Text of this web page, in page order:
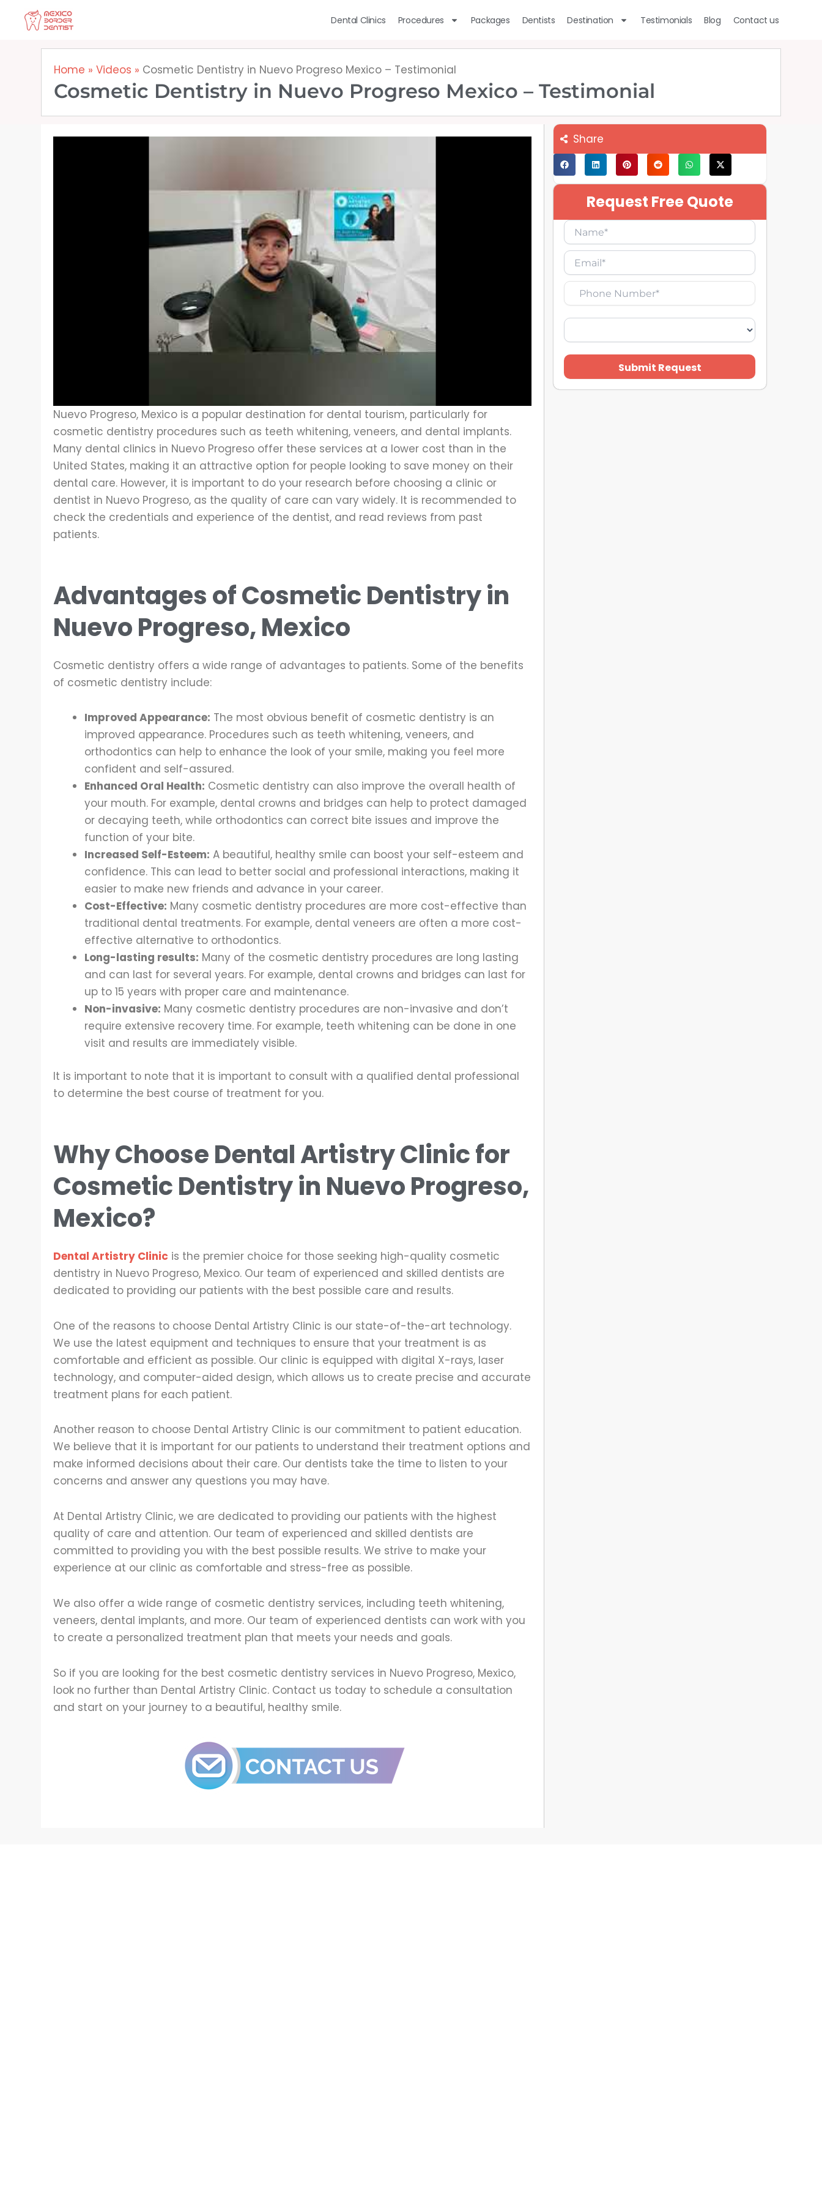
Dental Clinics Procedures Packages Dentists Destination Testimonials Blog Contact us
Home »Videos » Cosmetic Dentistry in Nuevo Progreso Mexico – Testimonial
Cosmetic Dentistry in Nuevo Progreso Mexico – Testimonial
Nuevo Progreso, Mexico is a popular destination for dental tourism, particularly for
cosmetic dentistry procedures such as teeth whitening, veneers, and dental implants.
Many dental clinics in Nuevo Progreso offer these services at a lower cost than in the
United States, making it an attractive option for people looking to save money on their
dental care. However, it is important to do your research before choosing a clinic or
dentist in Nuevo Progreso, as the quality of care can vary widely. It is recommended to
check the credentials and experience of the dentist, and read reviews from past
patients.
Advantages of Cosmetic Dentistry in
Nuevo Progreso, Mexico
Cosmetic dentistry offers a wide range of advantages to patients. Some of the benefits
of cosmetic dentistry include:
Improved Appearance: The most obvious benefit of cosmetic dentistry is an
improved appearance. Procedures such as teeth whitening, veneers, and
orthodontics can help to enhance the look of your smile, making you feel more
confident and self-assured.
Enhanced Oral Health: Cosmetic dentistry can also improve the overall health of
your mouth. For example, dental crowns and bridges can help to protect damaged
or decaying teeth, while orthodontics can correct bite issues and improve the
function of your bite.
Increased Self-Esteem: A beautiful, healthy smile can boost your self-esteem and
confidence. This can lead to better social and professional interactions, making it
easier to make new friends and advance in your career.
Cost-Effective: Many cosmetic dentistry procedures are more cost-effective than
traditional dental treatments. For example, dental veneers are often a more cost-
effective alternative to orthodontics.
Long-lasting results: Many of the cosmetic dentistry procedures are long lasting
and can last for several years. For example, dental crowns and bridges can last for
up to 15 years with proper care and maintenance.
Non-invasive: Many cosmetic dentistry procedures are non-invasive and don’t
require extensive recovery time. For example, teeth whitening can be done in one
visit and results are immediately visible.
It is important to note that it is important to consult with a qualified dental professional
to determine the best course of treatment for you.
Why Choose Dental Artistry Clinic for
Cosmetic Dentistryin Nuevo Progreso,
Mexico?
Dental Artistry Clinic is the premier choice for those seeking high-quality cosmetic
dentistry in Nuevo Progreso, Mexico. Our team of experienced and skilled dentists are
dedicated to providing our patients with the best possible care and results.
One of the reasons to choose Dental Artistry Clinic is our state-of-the-art technology.
We use the latest equipment and techniques to ensure that your treatment is as
comfortable and efficient as possible. Our clinic is equipped with digital X-rays, laser
technology, and computer-aided design, which allows us to create precise and accurate
treatment plans for each patient.
Another reason to choose Dental Artistry Clinic is our commitment to patient education.
We believe that it is important for our patients to understand their treatment options and
make informed decisions about their care. Our dentists take the time to listen to your
concerns and answer any questions you may have.
At Dental Artistry Clinic, we are dedicated to providing our patients with the highest
quality of care and attention. Our team of experienced and skilled dentists are
committed to providing you with the best possible results. We strive to make your
experience at our clinic as comfortable and stress-free as possible.
We also offer a wide range of cosmetic dentistry services, including teeth whitening,
veneers, dental implants, and more. Our team of experienced dentists can work with you
to create a personalized treatment plan that meets your needs and goals.
So if you are looking for the best cosmetic dentistry services in Nuevo Progreso, Mexico,
look no further than Dental Artistry Clinic. Contact us today to schedule a consultation
and start on your journey to a beautiful, healthy smile.
Share
Request Free Quote
Submit Request